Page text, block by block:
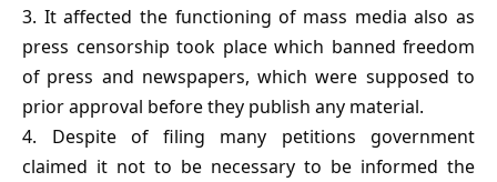
3. It affected the functioning of mass media also as
press censorship took place which banned freedom
of press and newspapers, which were supposed to
prior approval before they publish any material.
4. Despite of filing many petitions government
claimed it not to be necessary to be informed the